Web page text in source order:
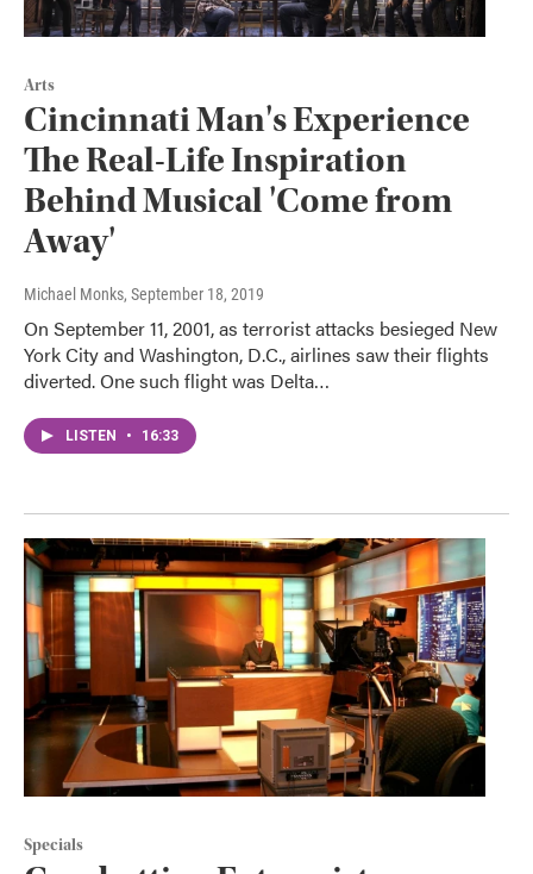
Arts
Cincinnati Man's Experience
The Real-Life Inspiration
Behind Musical 'Come from
Away'
Michael Monks, September 18, 2019
On September 11, 2001, as terrorist attacks besieged New
York City and Washington, D.C., airlines saw their flights
diverted. One such flight was Delta…
LISTEN • 16:33
Specials